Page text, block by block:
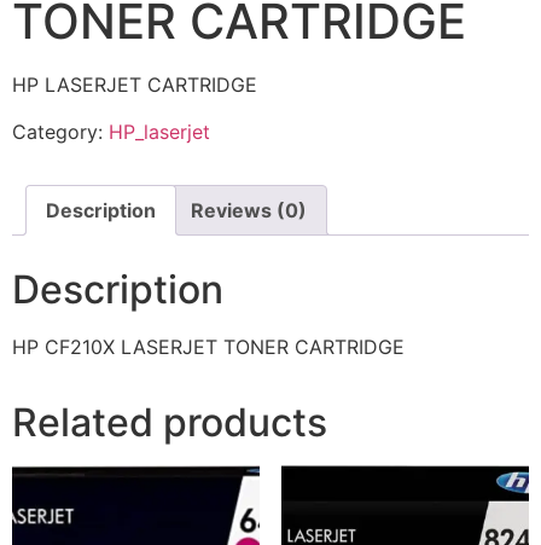
TONER CARTRIDGE
HP LASERJET CARTRIDGE
Category: HP_laserjet
Description Reviews (0)
Description
HP CF210X LASERJET TONER CARTRIDGE
Related products